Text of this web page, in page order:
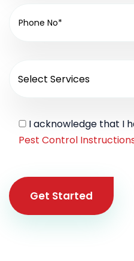
I acknowledge that I
Pest Control
Get Started